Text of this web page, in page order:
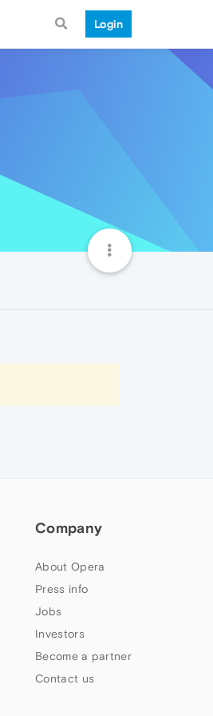
Login
Company
About Opera
Press info
Jobs
Investors
Become a partner
Contact us